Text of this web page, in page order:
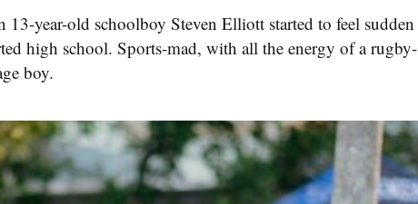
year-old schoolboy Steven Elliott started to feel sudden
high school. Sports-mad, with all the energy of a rugby-
boy.